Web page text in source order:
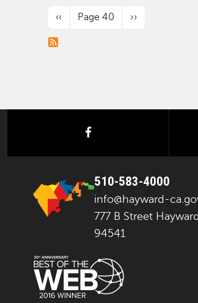
PAGINATION
Previous page
‹‹ Page 40 Next page
››
facebook
510-583-4000
info@hayward-
777 B Street
94541